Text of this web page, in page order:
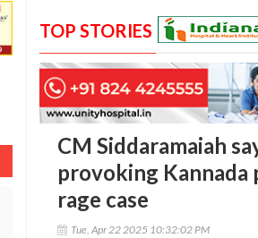
TOP STORIES
CM Siddaramaiah
provoking Kannada
rage case
Tue, Apr 22 2025 10:32:02 PM